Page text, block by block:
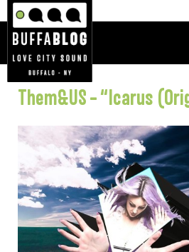
Them&US – “Icarus